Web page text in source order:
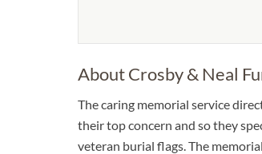
About Crosby & Neal
The caring memorial service
their top concern and so they
veteran burial flags. The